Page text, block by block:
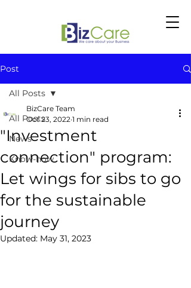
Post
All Posts
News
Know-how
All Posts
"Investment
connection" program:
Let wings for sibs to go
for the sustainable
journey
BizCare Team
Oct 23, 2022 1 min read
Updated: May 31, 2023